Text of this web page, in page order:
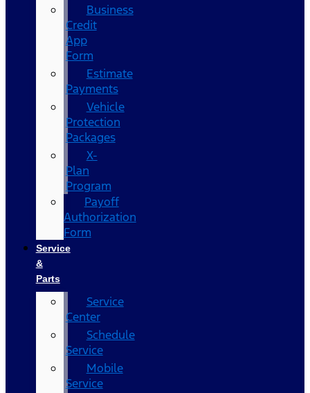
Business
Credit
App
Form
Estimate
Payments
Vehicle
Protection
Packages
X-
Plan
Program
Payoff
Authorization
Form
Service
&
Parts
Service
Center
Schedule
Service
Mobile
Service